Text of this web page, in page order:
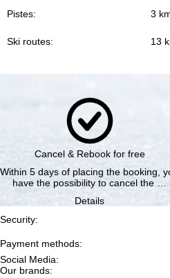
Pistes: 3
Ski routes: 13
Cancel & Rebook for free
Within 5 days of placing the booking,
have the possibility to cancel the …
Details
Security:
Payment methods:
Social Media:
Our brands: